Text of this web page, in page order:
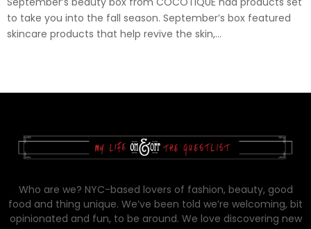
to take you into the fall season. September’s box featured
skincare products that help revive the skin,...
Who are we? NYC-based lovers of fashion, beauty, good
food and thing unique. We’ve been told we’re welcoming, bit
opinionated and fun, to be around. We love discovering new